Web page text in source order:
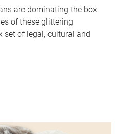
are dominating the box
of these glittering
set of legal, cultural and